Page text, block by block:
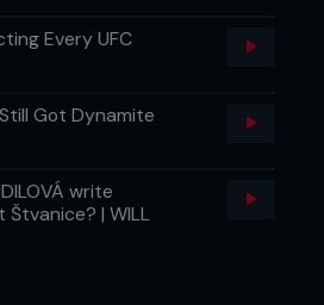
Every UFC
Got Dynamite
write
| WILL